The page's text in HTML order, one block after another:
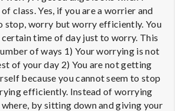
class. Yes, if you are a worrier and
stop, worry but worry efficiently. You
certain time of day just to worry. This
of ways 1) Your worrying is not
of your day 2) You are not getting
because you cannot seem to stop
efficiently. Instead of worrying
by sitting down and giving your